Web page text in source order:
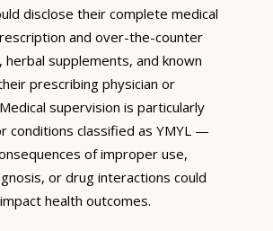
disclose their complete medical
and over-the-counter
herbal supplements, and known
prescribing physician or
supervision is particularly
conditions classified as YMYL —
of improper use,
or drug interactions could
health outcomes.